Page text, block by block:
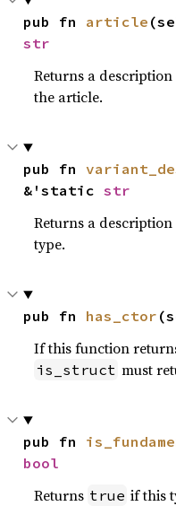
pub fn article
str
Returns a
the article.
pub fn
&'static str
Returns a
type.
pub fn has_ctor
If this function
is_struct must
pub fn
bool
Returns true if this